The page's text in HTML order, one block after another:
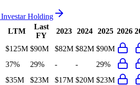
Investar Holding
LTM
Last
FY
2023 2024 2025 2026
$125M $90M $82M $82M $90M
37% 29% - -
29%
$35M $23M $17M $20M $23M